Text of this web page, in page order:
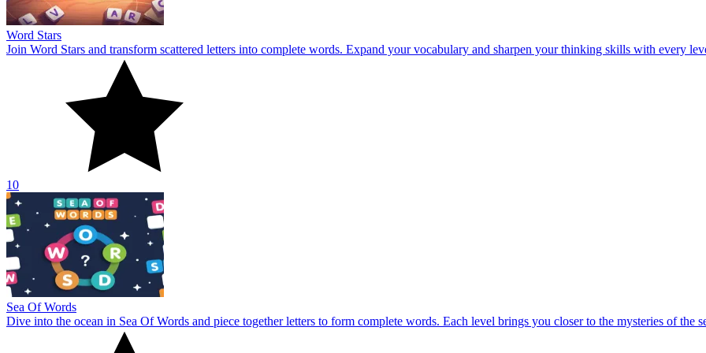
Word Stars
Join Word Stars and transform scattered letters into complete words. Expand your vocabulary and sharpen your thinking skills with every
10
Sea Of Words
Dive into the ocean in Sea Of Words and piece together letters to form complete words. Each level brings you closer to the mysteries of the